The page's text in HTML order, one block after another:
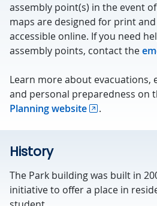
assembly point(s) in the event
maps are designed for print
accessible online. If you need
assembly points, contact the
Learn more about evacuations,
and personal preparedness on
Planning website
.
History
The Park building was built in
initiative to offer a place in